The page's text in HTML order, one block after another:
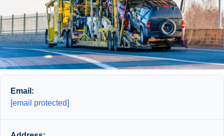
Email:
[email protected]